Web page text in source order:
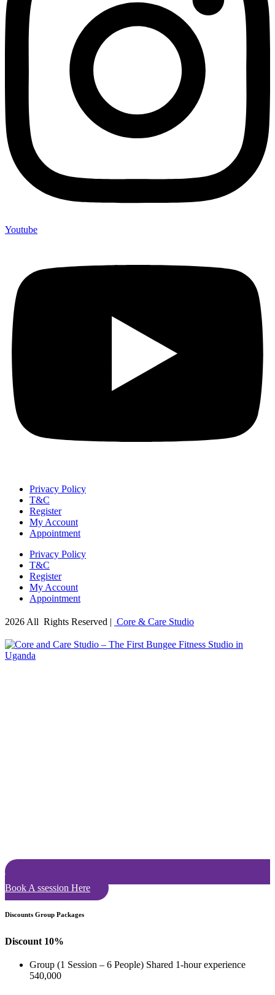
Youtube
Privacy Policy
T&C
Register
My Account
Appointment
Privacy Policy
T&C
Register
My Account
Appointment
2026 All Rights Reserved | Core & Care Studio
Book A ssession Here
Discounts Group Packages
Discount 10%
Group (1 Session – 6 People) Shared 1-hour experience
540,000